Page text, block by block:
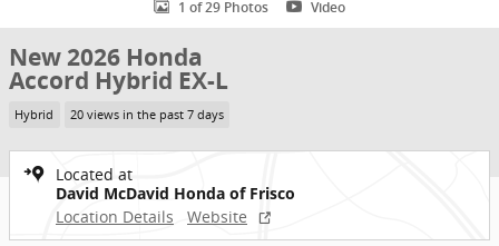
1 of 29 Photos Video
New 2026 Honda
Accord Hybrid EX-L
Hybrid 20 views in the past 7 days
Located at
David McDavid Honda of Frisco
Location Details
Website